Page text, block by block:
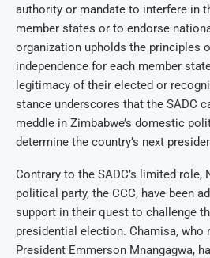
authority or mandate to interfere in
member states or to endorse
organization upholds the principles
independence for each member
legitimacy of their elected or
stance underscores that the SADC
meddle in Zimbabwe’s domestic
determine the country’s next
Contrary to the SADC’s limited role,
political party, the CCC, have been
support in their quest to challenge
presidential election. Chamisa, who
President Emmerson Mnangagwa,